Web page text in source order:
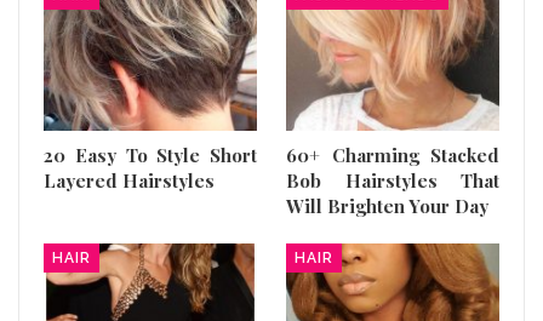
20 Easy To Style Short
Layered Hairstyles
60+ Charming Stacked
Bob Hairstyles That
Will Brighten Your Day
HAIR HAIR